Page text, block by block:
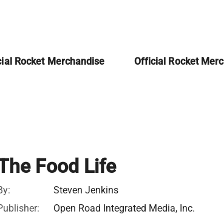
Rocket Merchandise Official Rocket
Food Life
Steven Jenkins
Open Road Integrated Media, Inc.